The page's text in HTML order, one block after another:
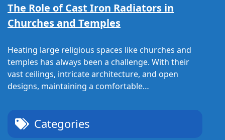
The Role of Cast Iron Radiators in
Churches and Temples
Heating large religious spaces like churches and
temples has always been a challenge. With their
vast ceilings, intricate architecture, and open
designs, maintaining a comfortable…
Categories